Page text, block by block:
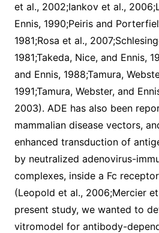
et al., 2002;Iankov et al.,
Ennis, 1990;Peiris and
1981;Rosa et al.,
1981;Takeda, Nice, and Ennis,
and Ennis, 1988;Tamura,
1991;Tamura, Webster, and
2003). ADE has also been
mammalian disease vectors,
enhanced transduction of
by neutralized adenovirus-
complexes, inside a Fc
(Leopold et al., 2006;Mercier
present study, we wanted to
vitromodel for antibody-